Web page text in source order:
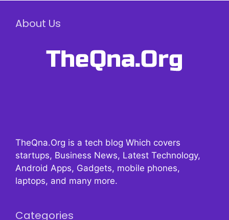
About Us
TheQna.Org is a tech blog Which covers
startups, Business News, Latest Technology,
Android Apps, Gadgets, mobile phones,
laptops, and many more.
Categories